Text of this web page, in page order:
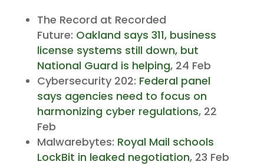
The Record at Recorded
Future: Oakland says 311, business
license systems still down, but
National Guard is helping, 24 Feb
Cybersecurity 202: Federal panel
says agencies need to focus on
harmonizing cyber regulations, 22
Feb
Malwarebytes: Royal Mail schools
LockBit in leaked negotiation, 23 Feb